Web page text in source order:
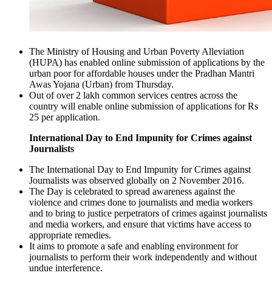
The Ministry of Housing and Urban Poverty Alleviation
(HUPA) has enabled online submission of applications by the
urban poor for affordable houses under the Pradhan Mantri
Awas Yojana (Urban) from Thursday.
Out of over 2 lakh common services centres across the
country will enable online submission of applications for Rs
25 per application.
International Day to End Impunity for Crimes against
Journalists
The International Day to End Impunity for Crimes against
Journalists was observed globally on 2 November 2016.
The Day is celebrated to spread awareness against the
violence and crimes done to journalists and media workers
and to bring to justice perpetrators of crimes against journalists
and media workers, and ensure that victims have access to
appropriate remedies.
It aims to promote a safe and enabling environment for
journalists to perform their work independently and without
undue interference.